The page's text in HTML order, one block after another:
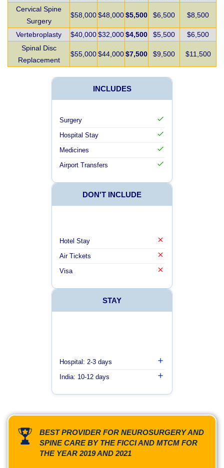
Cervical Spine
Surgery
$58,000$48,000$5,500 $6,500 $8,500
Vertebroplasty $40,000$32,000$4,500 $5,500
$6,500
Spinal Disc
Replacement
$55,000$44,000$7,500 $9,500 $11,500
INCLUDES
Surgery
Hospital Stay
Medicines
Airport Transfers
DON'T INCLUDE
Hotel Stay
Air Tickets
Visa
STAY
Hospital: 2-3 days
India: 10-12 days
BEST PROVIDER FOR NEUROSURGERY AND
SPINE CARE BY THE FICCI AND MTCM FOR
THE YEAR 2019 AND 2021